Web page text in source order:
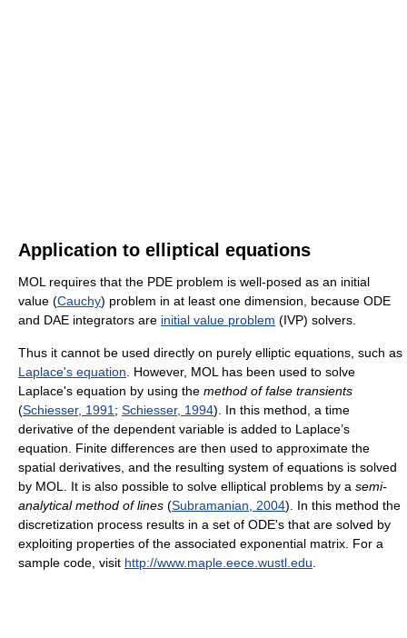
Application to elliptical equations
MOL requires that the PDE problem is well-posed as an initial
value (Cauchy) problem in at least one dimension, because ODE
and DAE integrators are initial value problem (IVP) solvers.
Thus it cannot be used directly on purely elliptic equations, such as
Laplace's equation . However, MOL has been used to solve
Laplace's equation by using the method of false transients
(Schiesser, 1991 ; Schiesser, 1994). In this method, a time
derivative of the dependent variable is added to Laplace’s
equation. Finite differences are then used to approximate the
spatial derivatives, and the resulting system of equations is solved
by MOL. It is also possible to solve elliptical problems by a semi-
analytical method of lines (Subramanian, 2004). In this method the
discretization process results in a set of ODE's that are solved by
exploiting properties of the associated exponential matrix. For a
sample code, visit http://www.maple.eece.wustl.edu